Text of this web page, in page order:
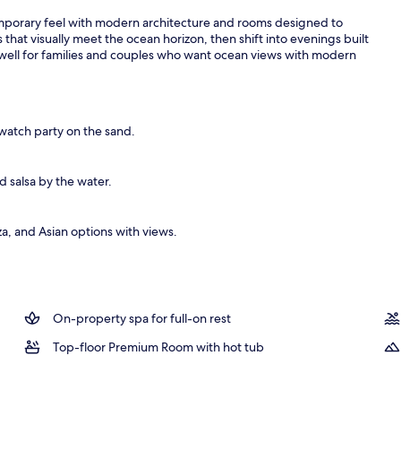
feel with modern architecture and rooms designed to
visually meet the ocean horizon, then shift into evenings built
for families and couples who want ocean views with modern
party on the sand.
salsa by the water.
and Asian options with views.
On-property spa for full-on rest
Top-floor Premium Room with hot tub